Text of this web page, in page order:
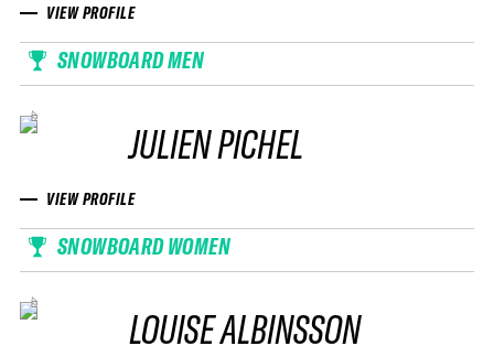
VIEW PROFILE
SNOWBOARD MEN
JULIEN PICHEL
VIEW PROFILE
SNOWBOARD WOMEN
LOUISE ALBINSSON